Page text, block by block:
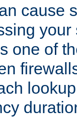
cause
one of